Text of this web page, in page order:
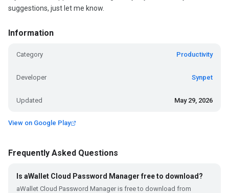
suggestions, just let me know.
Information
Category Productivity
Developer Synpet
Updated May 29, 2026
View on Google Play
Frequently Asked Questions
Is aWallet Cloud Password Manager free to download?
aWallet Cloud Password Manager is free to download from